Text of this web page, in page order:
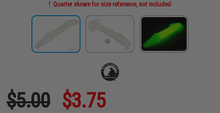
Quarter shown for size reference, not included
$5.00 $3.75